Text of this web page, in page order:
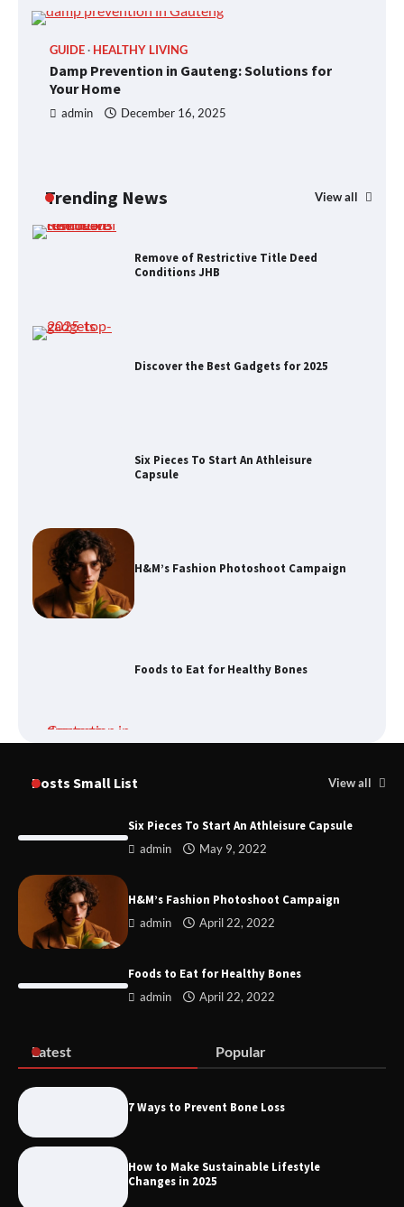
GUIDE HEALTHY LIVING
Damp Prevention in Gauteng: Solutions for
Your Home
admin December 16, 2025
Trending News View all
Foods to Eat for Healthy Bones
Remove of Restrictive Title Deed
Conditions JHB
Discover the Best Gadgets for 2025
Six Pieces To Start An Athleisure
Capsule
H&M’s Fashion Photoshoot Campaign
Foods to Eat for Healthy Bones
Solutions for Your Home
Discover the Best Gadgets for 2025
Six Pieces To Start An Athleisure
H&M’s Fashion Photoshoot Campaign
Posts Small List View all
Six Pieces To Start An Athleisure Capsule
admin May 9, 2022
H&M’s Fashion Photoshoot Campaign
admin April 22, 2022
Foods to Eat for Healthy Bones
admin April 22, 2022
Latest Popular
7 Ways to Prevent Bone Loss
How to Make Sustainable Lifestyle
Changes in 2025